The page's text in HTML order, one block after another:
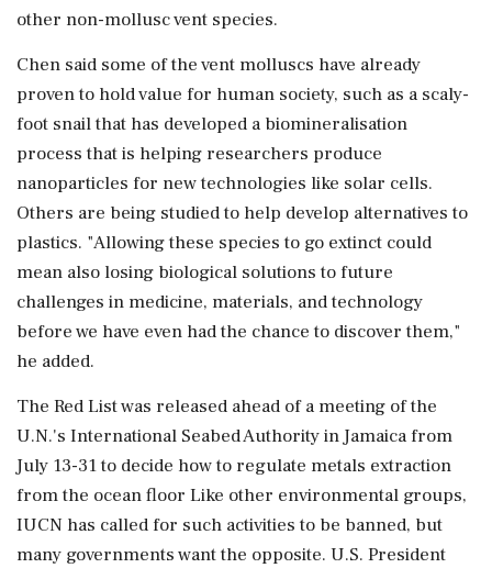
other non-mollusc vent species.
Chen said ​some of the vent molluscs have already
proven to hold value for human society, such as a ⁠scaly-
foot snail that has developed a biomineralisation
process that is helping researchers produce
nanoparticles for new technologies like solar cells.
Others are being studied to ⁠help ​develop alternatives to
plastics. "Allowing these species to go extinct could
mean also losing biological solutions to future
challenges in medicine, materials, and technology
before we have even had the chance to discover them,"
he added.
The Red List ⁠was released ahead of a meeting of the
U.N.'s International Seabed Authority in Jamaica from
July 13-31 to decide how ⁠to regulate metals extraction
⁠from the ocean floor Like other environmental groups,
IUCN has called for such activities to be banned, but
many governments want the opposite. U.S. President